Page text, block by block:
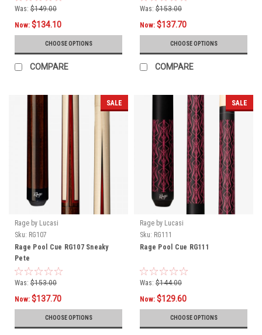
Was: $149.00
Now: $134.10
CHOOSE OPTIONS
COMPARE
Was: $153.00
Now: $137.70
CHOOSE OPTIONS
COMPARE
SALE
Rage by Lucasi
Sku: RG107
Rage Pool Cue RG107 Sneaky
Pete
Was: $153.00
Now: $137.70
CHOOSE OPTIONS
SALE
Rage by Lucasi
Sku: RG111
Rage Pool Cue RG111
Was: $144.00
Now: $129.60
CHOOSE OPTIONS